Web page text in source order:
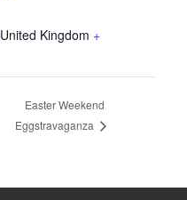
United Kingdom +
Easter Weekend
Eggstravaganza